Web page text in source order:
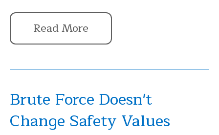
Read More
Brute Force Doesn't
Change Safety Values